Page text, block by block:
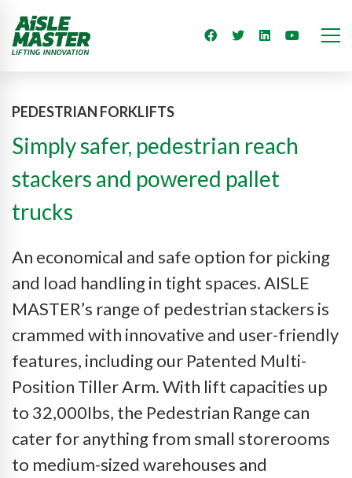
PEDESTRIAN FORKLIFTS
Simply safer, pedestrian reach
stackers and powered pallet
trucks
An economical and safe option for picking
and load handling in tight spaces. AISLE
MASTER’s range of pedestrian stackers is
crammed with innovative and user-friendly
features, including our Patented Multi-
Position Tiller Arm. With lift capacities up
to 32,000Ibs, the Pedestrian Range can
cater for anything from small storerooms
to medium-sized warehouses and